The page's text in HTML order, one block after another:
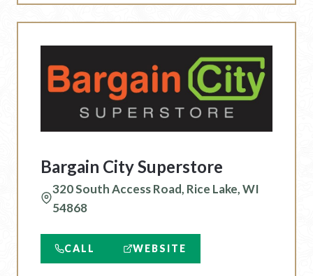
Bargain City Superstore
320 South Access Road, Rice Lake, WI
54868
CALL WEBSITE